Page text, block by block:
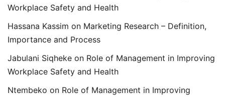
Workplace Safety and Health
Hassana Kassim on Marketing Research – Definition,
Importance and Process
Jabulani Siqheke on Role of Management in Improving
Workplace Safety and Health
Ntembeko on Role of Management in Improving